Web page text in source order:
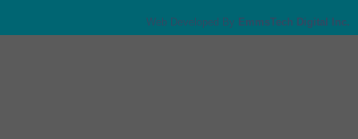
Web Developed By EmmsTech Digital Inc.